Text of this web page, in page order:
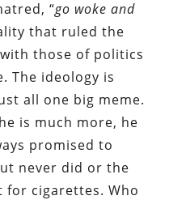
“go woke and
that ruled the
those of politics
The ideology is
all one big meme.
is much more, he
promised to
never did or the
cigarettes. Who